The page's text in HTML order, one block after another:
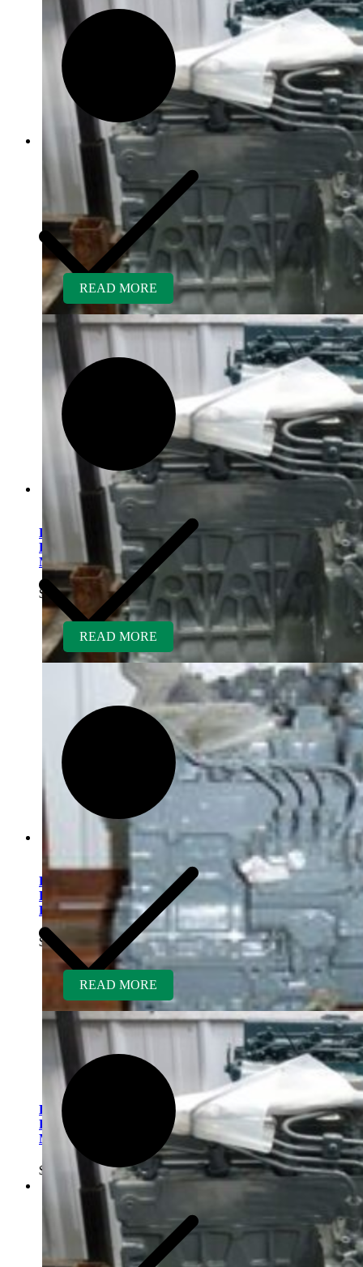
Kubota V1505ER-GEN
Rebuilt Engine: Excel
Mowers
$ 5,400.00
Kubota V1505ER-GEN
Rebuilt Engine fits Finn
Hydroseeder
$5,400.00
READ MORE
Kubota D782ER-AG
Rebuilt Engine fits Kubota
Mower GR2100
$ 5,300.00
READ MORE
READ MORE